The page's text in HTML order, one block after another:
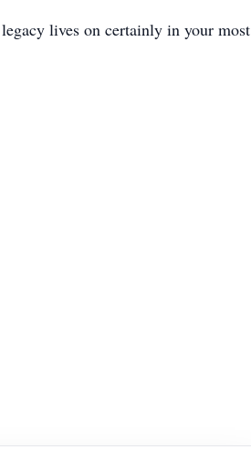
lives on certainly in your most